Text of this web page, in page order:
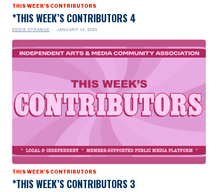
THIS WEEK'S CONTRIBUTORS
*THIS WEEK’S CONTRIBUTORS 4
EDDIE STRANGE JANUARY 14, 2025
THIS WEEK'S CONTRIBUTORS
*THIS WEEK’S CONTRIBUTORS 3